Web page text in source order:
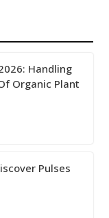
Handling
Organic Plant
Pulses